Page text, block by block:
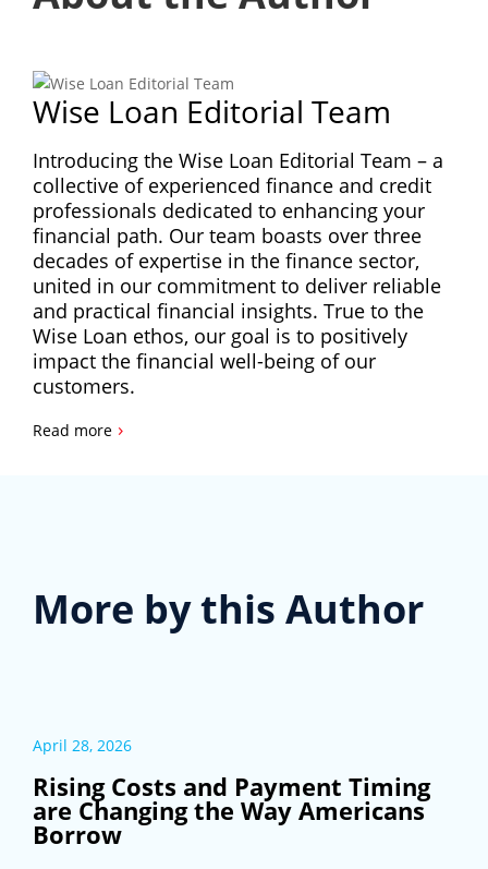
Wise Loan Editorial Team
Introducing the Wise Loan Editorial Team – a
collective of experienced finance and credit
professionals dedicated to enhancing your
financial path. Our team boasts over three
decades of expertise in the finance sector,
united in our commitment to deliver reliable
and practical financial insights. True to the
Wise Loan ethos, our goal is to positively
impact the financial well-being of our
customers.
Read more ›
More by this Author
April 28, 2026
Rising Costs and Payment Timing
are Changing the Way Americans
Borrow